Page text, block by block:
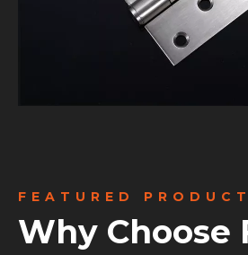
FEATURED PRODUCT
Why Choose